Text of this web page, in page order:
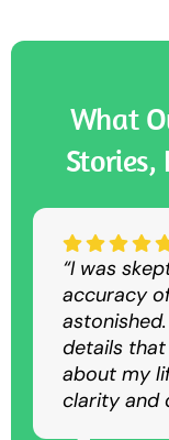
What
Stories,
“I was
accuracy
details
about my
clarity and
“The Nadi
convenient
virtual, it
as an in-
Rajesh K
“I sought
the
suggested
overcome
success.”